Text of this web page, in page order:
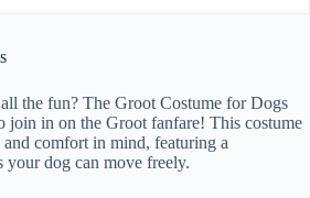
the fun? The Groot Costume for Dogs
join in on the Groot fanfare! This costume
comfort in mind, featuring a
your dog can move freely.